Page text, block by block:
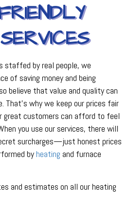
staffed by real people, we
of saving money and being
believe that value and quality can
That’s why we keep our prices fair
great customers can afford to feel
you use our services, there will
surcharges—just honest prices
byheating and furnace
and estimates on all our heating